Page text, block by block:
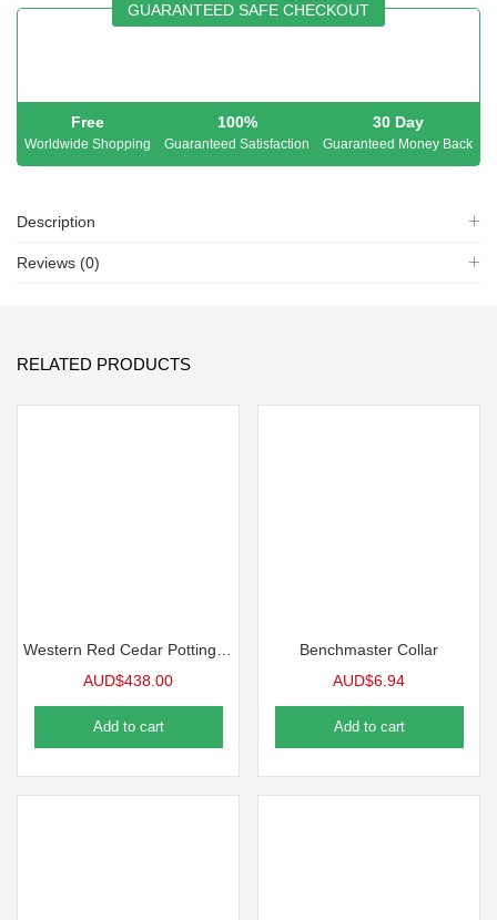
GUARANTEED SAFE CHECKOUT
Free
Worldwide Shopping
100%
Guaranteed Satisfaction
30 Day
Guaranteed Money Back
Description
Reviews (0)
RELATED PRODUCTS
AUD$438.00
Add to cart
Benchmaster Collar
AUD$6.94
Add to cart